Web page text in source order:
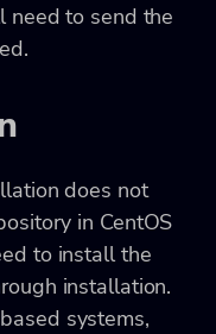
need to send the
does not
in CentOS
to install the
installation.
systems,